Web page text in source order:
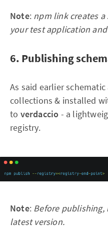
Note: npm link creates a
your test application
6. Publishing
As said earlier
collections & installed
to verdaccio - a
registry.
Note: Before
latest version.